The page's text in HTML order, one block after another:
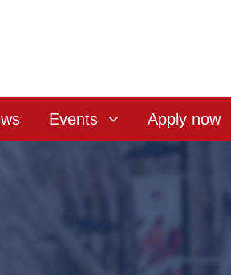
Events Apply now